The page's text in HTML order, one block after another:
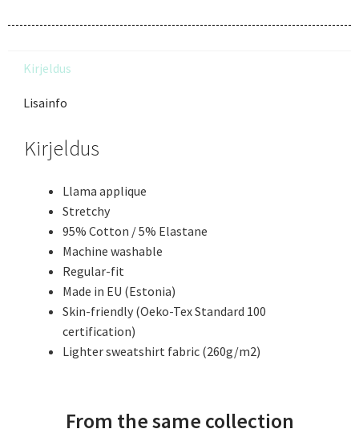
Kirjeldus
Lisainfo
Kirjeldus
Llama applique
Stretchy
95% Cotton / 5% Elastane
Machine washable
Regular-fit
Made in EU (Estonia)
Skin-friendly (Oeko-Tex Standard 100
certification)
Lighter sweatshirt fabric (260g/m2)
From the same collection